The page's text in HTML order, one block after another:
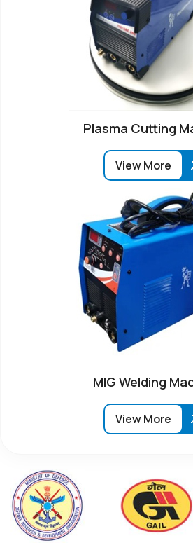
Plasma Cutting
View More
MIG Welding
View More